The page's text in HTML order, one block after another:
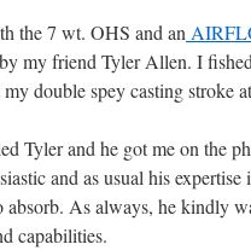
the 7 wt. OHS and an
my friend Tyler Allen. I
double spey casting stroke
Tyler and he got me on the
and as usual his
absorb. As always, he kindly
capabilities.